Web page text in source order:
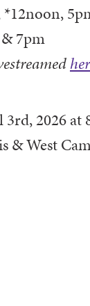
*12noon,
7pm
2026at
& West